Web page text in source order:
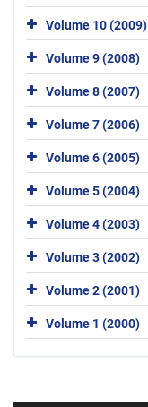
Volume 10 (2009)
Volume 9 (2008)
Volume 8 (2007)
Volume 7 (2006)
Volume 6 (2005)
Volume 5 (2004)
Volume 4 (2003)
Volume 3 (2002)
Volume 2 (2001)
Volume 1 (2000)